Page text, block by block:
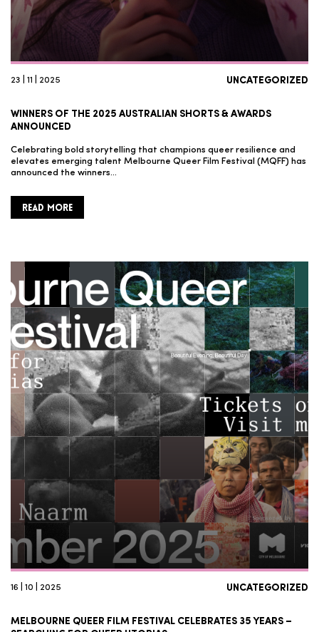
23 | 11 | 2025 UNCATEGORIZED
WINNERS OF THE 2025 AUSTRALIAN SHORTS & AWARDS
ANNOUNCED
Celebrating bold storytelling that champions queer resilience and
elevates emerging talent Melbourne Queer Film Festival (MQFF) has
announced the winners…
READ MORE
16 | 10 | 2025 UNCATEGORIZED
MELBOURNE QUEER FILM FESTIVAL CELEBRATES 35 YEARS –